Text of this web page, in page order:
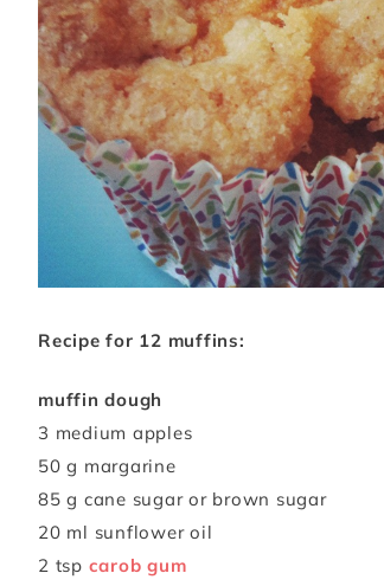
Recipe for 12 muffins:
muffin dough
3 medium apples
50 g margarine
85 g cane sugar or brown sugar
20 ml sunflower oil
2 tsp carob gum